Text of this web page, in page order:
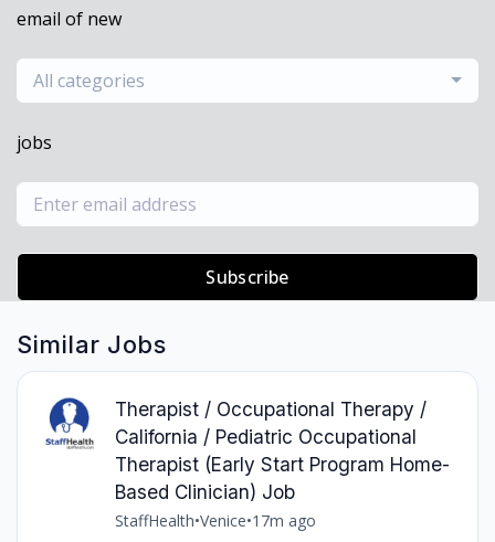
email of new
All categories
jobs
Subscribe
Similar Jobs
Therapist / Occupational Therapy /
California / Pediatric Occupational
Therapist (Early Start Program Home-
Based Clinician) Job
StaffHealth•Venice•17m ago